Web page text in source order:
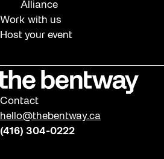
Alliance
Work with us
Host your event
Contact
hello@thebentway.ca
(416) 304-0222